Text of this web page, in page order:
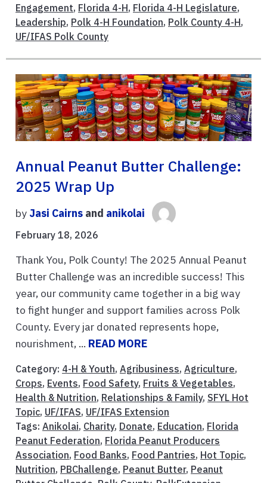
Engagement, Florida 4-H, Florida 4-H Legislature,
Leadership, Polk 4-H Foundation, Polk County 4-H,
UF/IFAS Polk County
Annual Peanut Butter Challenge:
2025 Wrap Up
by Jasi Cairns and anikolai
February 18, 2026
Thank You, Polk County! The 2025 Annual Peanut
Butter Challenge was an incredible success! This
year, our community came together in a big way
to fight hunger and support families across Polk
County. Every jar donated represents hope,
nourishment, ... READ MORE
Category: 4-H & Youth, Agribusiness, Agriculture,
Crops, Events, Food Safety, Fruits & Vegetables,
Health & Nutrition, Relationships & Family, SFYL Hot
Topic, UF/IFAS, UF/IFAS Extension
Tags: Anikolai, Charity, Donate, Education, Florida
Peanut Federation, Florida Peanut Producers
Association, Food Banks, Food Pantries, Hot Topic,
Nutrition, PBChallenge, Peanut Butter, Peanut